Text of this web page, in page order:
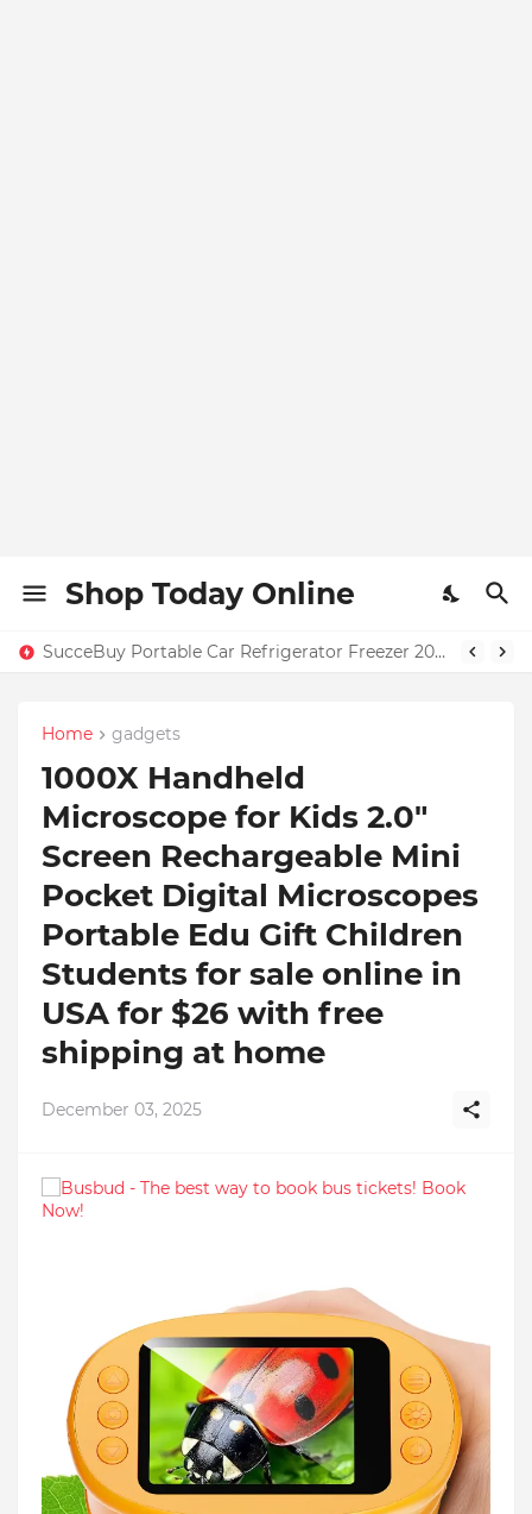
Shop Today Online
SucceBuy Portable Car Refrigerator Freezer 20L–55L – Only $131.71 + Free Home Shipping in USA | 59% OFF
Home gadgets
1000X Handheld
Microscope for Kids 2.0"
Screen Rechargeable Mini
Pocket Digital Microscopes
Portable Edu Gift Children
Students for sale online in
USA for $26 with free
shipping at home
December 03, 2025